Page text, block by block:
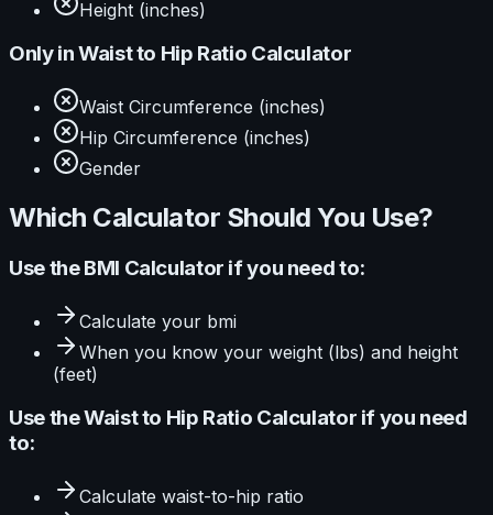
Height (inches)
Only inWaist to Hip Ratio Calculator
Waist Circumference (inches)
Hip Circumference (inches)
Gender
Which Calculator Should You Use?
Use theBMI Calculator if you need to:
Calculate your bmi
When you know your weight (lbs) and height
(feet)
Use theWaist to Hip Ratio Calculator if you need
to:
Calculate waist-to-hip ratio